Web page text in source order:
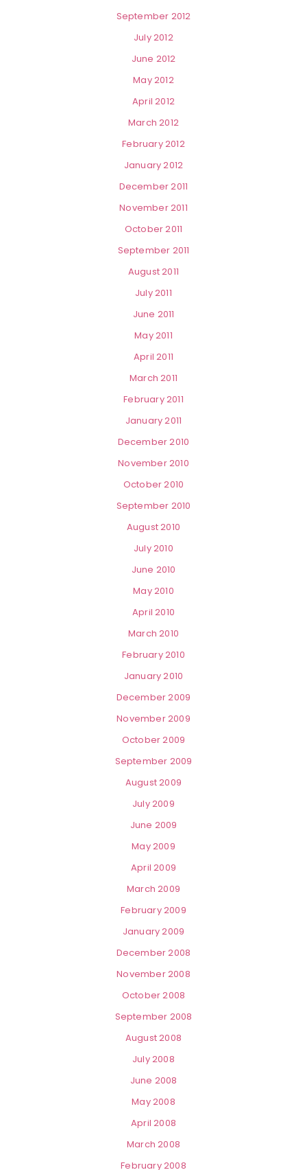
September 2012
July 2012
June 2012
May 2012
April 2012
March 2012
February 2012
January 2012
December 2011
November 2011
October 2011
September 2011
August 2011
July 2011
June 2011
May 2011
April 2011
March 2011
February 2011
January 2011
December 2010
November 2010
October 2010
September 2010
August 2010
July 2010
June 2010
May 2010
April 2010
March 2010
February 2010
January 2010
December 2009
November 2009
October 2009
September 2009
August 2009
July 2009
June 2009
May 2009
April 2009
March 2009
February 2009
January 2009
December 2008
November 2008
October 2008
September 2008
August 2008
July 2008
June 2008
May 2008
April 2008
March 2008
February 2008